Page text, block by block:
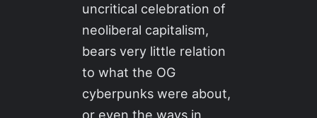
uncritical celebration of
neoliberal capitalism,
bears very little relation
to what the OG
cyberpunks were about,
or even the ways in